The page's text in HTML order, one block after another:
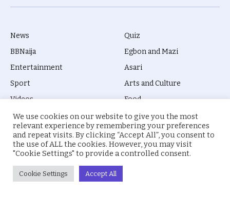
(Twitter)
News
BBNaija
Entertainment
Sport
Videos
Movies
Gossip
Jobs
Quiz
Egbon and Mazi
Asari
Arts and Culture
Food
Biola Kila
Prose
Mali Drive
Business
Education
We use cookies on our website to give you the most
relevant experience by remembering your preferences
and repeat visits. By clicking “Accept All”, you consent to
the use of ALL the cookies. However, you may visit
"Cookie Settings" to provide a controlled consent.
Cookie Settings Accept All